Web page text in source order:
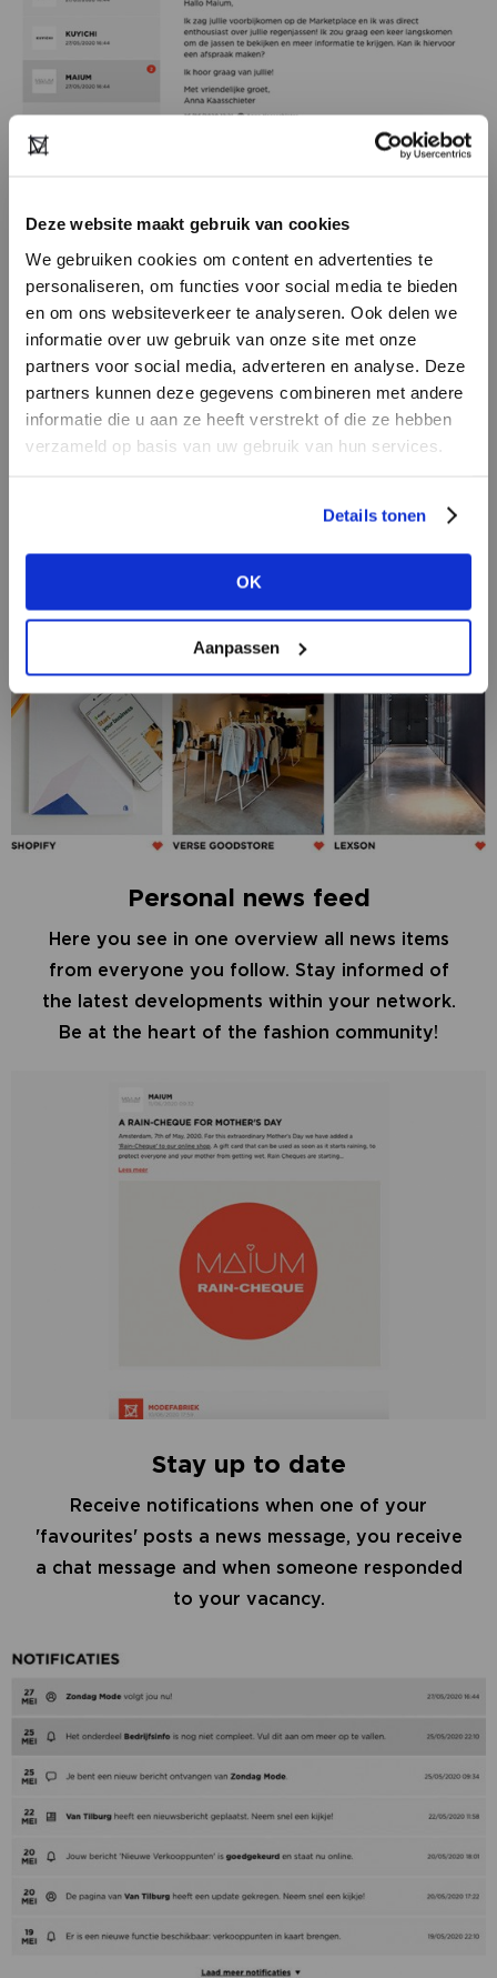
Deze website maakt gebruik van cookies
We gebruiken cookies om content en advertenties te
personaliseren, om functies voor social media te bieden
en om ons websiteverkeer te analyseren. Ook delen we
informatie over uw gebruik van onze site met onze
partners voor social media, adverteren en analyse. Deze
partners kunnen deze gegevens combineren met andere
informatie die u aan ze heeft verstrekt of die ze hebben
verzameld op basis van uw gebruik van hun services.
Details tonen
OK
Aanpassen
DON’T HAVE AN ACCOUNT
YET?
REGISTER AS A RETAILER
VIEW ALL OPTIONS
Select your favourites
Select your favourite agents and retailers. This
way you create a personal showroom
overview, and you will immediately receive
Personal news feed
Here you see in one overview all news items
from everyone you follow. Stay informed of
the latest developments within your network.
Be at the heart of the fashion community!
Stay up to date
Receive notifications when one of your
'favourites' posts a news message, you receive
a chat message and when someone responded
to your vacancy.